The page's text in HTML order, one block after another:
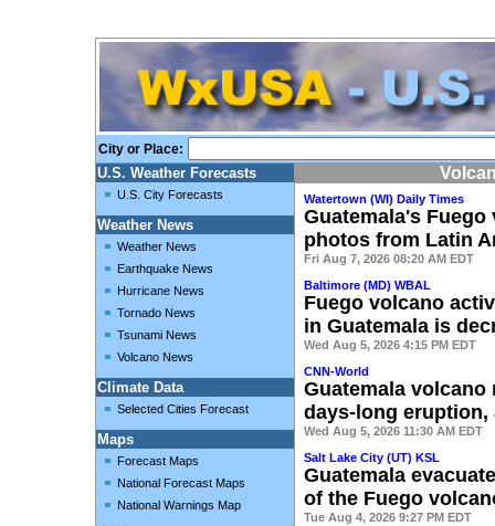
City or Place:
U.S. Weather Forecasts
U.S. City Forecasts
Weather News
Weather News
Earthquake News
Hurricane News
Tornado News
Tsunami News
Volcano News
Climate Data
Selected Cities Forecast
Maps
Forecast Maps
National Forecast Maps
National Warnings Map
Watertown (WI) Daily Times
Guatemala's
photos from Latin
Fri Aug 7, 2026 08:20 AM EDT
Baltimore (MD) WBAL
Fuego volcano
in Guatemala is
Wed Aug 5, 2026 4:15 PM EDT
CNN-World
Guatemala volcano
days-long
Wed Aug 5, 2026 11:30 AM EDT
Salt Lake City (UT) KSL
Guatemala
of the Fuego
Tue Aug 4, 2026 9:27 PM EDT